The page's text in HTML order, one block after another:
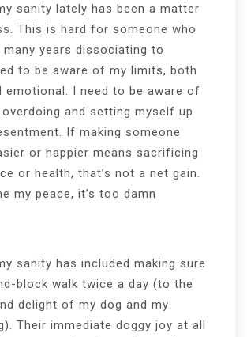
sanity lately has been a matter
This is hard for someone who
many years dissociating to
to be aware of my limits, both
emotional. I need to be aware of
overdoing and setting myself up
If making someone
or happier means sacrificing
or health, that’s not a net gain.
my peace, it’s too damn
sanity has included making sure
block walk twice a day (to the
delight of my dog and my
Their immediate doggy joy at all